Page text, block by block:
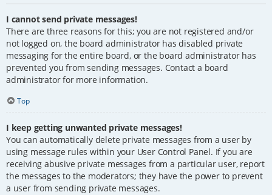
I cannot send private messages!
There are three reasons for this; you are not registered and/or
not logged on, the board administrator has disabled private
messaging for the entire board, or the board administrator has
prevented you from sending messages. Contact a board
administrator for more information.
Top
I keep getting unwanted private messages!
You can automatically delete private messages from a user by
using message rules within your User Control Panel. If you are
receiving abusive private messages from a particular user, report
the messages to the moderators; they have the power to prevent
a user from sending private messages.